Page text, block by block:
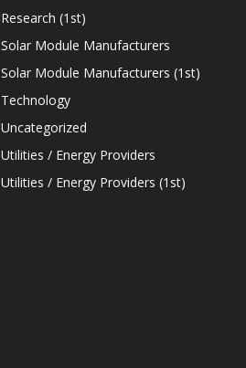
Research (1st)
Solar Module Manufacturers
Solar Module Manufacturers (1st)
Technology
Uncategorized
Utilities / Energy Providers
Utilities / Energy Providers (1st)